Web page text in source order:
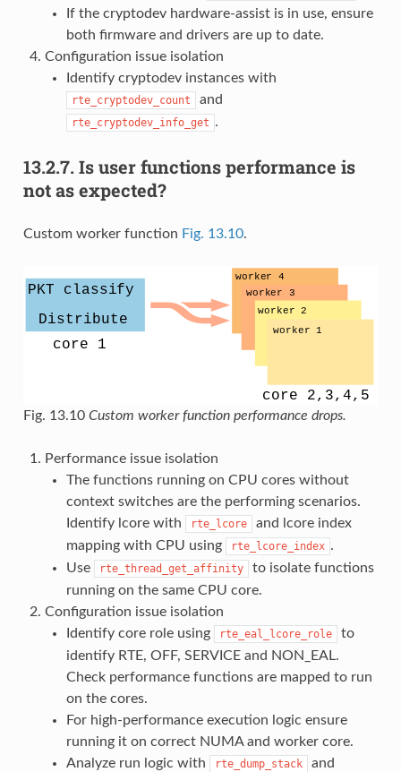
If the cryptodev hardware-assist is in use, ensure
both firmware and drivers are up to date.
Configuration issue isolation
Identify cryptodev instances with
rte_cryptodev_count and
rte_cryptodev_info_get .
13.2.7. Is user functions performance is
not as expected?
Custom worker function Fig. 13.10.
Fig. 13.10 Custom worker function performance drops.
Performance issue isolation
The functions running on CPU cores without
context switches are the performing scenarios.
Identify lcore with
rte_lcore
and lcore index
mapping with CPU using
rte_lcore_index .
Use
rte_thread_get_affinity
to isolate functions
running on the same CPU core.
Configuration issue isolation
Identify core role using
rte_eal_lcore_role
to
identify RTE, OFF, SERVICE and NON_EAL.
Check performance functions are mapped to run
on the cores.
For high-performance execution logic ensure
running it on correct NUMA and worker core.
Analyze run logic with
rte_dump_stack and